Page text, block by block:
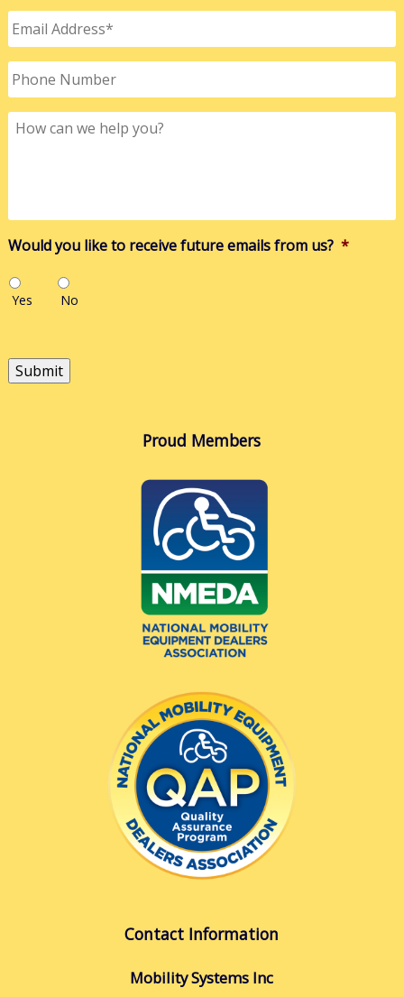
Email
Address *
Phone
Number
How
can
Would you like to receive future emails from us? *
Yes No
Submit
Proud Members
Contact Information
Mobility Systems Inc